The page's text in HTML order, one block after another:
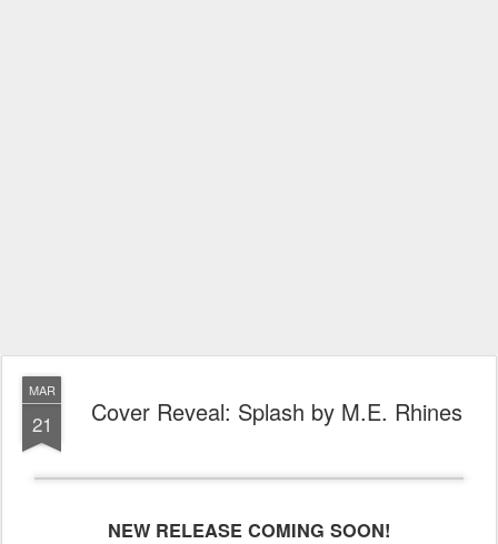
MAR
21 Cover Reveal: Splash by M.E. Rhines
NEW RELEASE COMING SOON!